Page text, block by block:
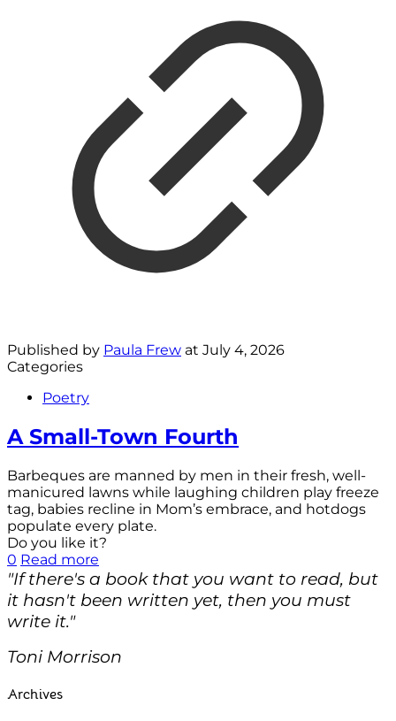
Published by Paula Frew at July 4, 2026
Categories
Poetry
A Small-Town Fourth
Barbeques are manned by men in their fresh, well-
manicured lawns while laughing children play freeze
tag, babies recline in Mom’s embrace, and hotdogs
populate every plate.
Do you like it?
0 Read more
"If there's a book that you want to read, but
it hasn't been written yet, then you must
write it."
Toni Morrison
Archives